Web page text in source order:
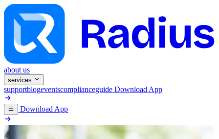
about us
services
supportblogeventscomplianceguide Download App
Download App